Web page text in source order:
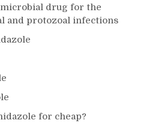
drug for the
and protozoal infections
for cheap?